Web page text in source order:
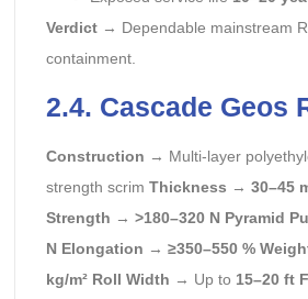
Verdict→ Dependable mainstream
containment.
2.4. Cascade Geos
Construction → Multi-layer
strength scrim Thickness → 30–45
Strength → >180–320 N Pyramid
N Elongation → ≥350–550 %
kg/m² Roll Width → Up to 15–20 ft